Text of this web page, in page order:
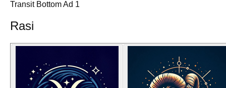
Transit Bottom Ad 1
Rasi